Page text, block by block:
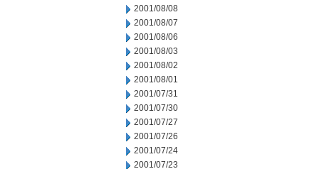
2001/08/08
2001/08/07
2001/08/06
2001/08/03
2001/08/02
2001/08/01
2001/07/31
2001/07/30
2001/07/27
2001/07/26
2001/07/24
2001/07/23